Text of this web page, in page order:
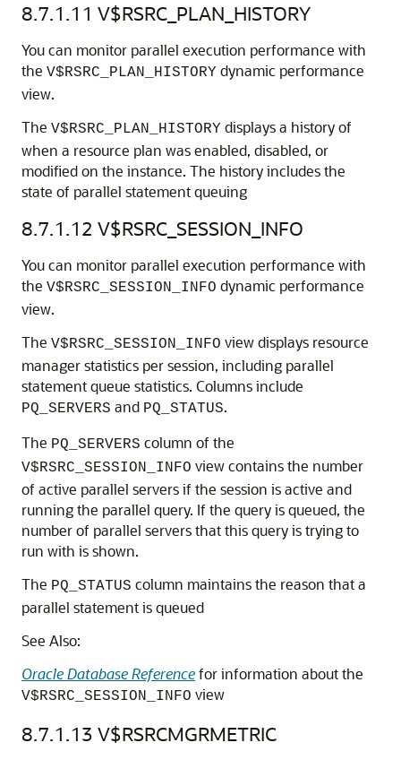
8.7.1.11 V$RSRC_PLAN_HISTORY
You can monitor parallel execution performance with
the V$RSRC_PLAN_HISTORY dynamic performance
view.
The V$RSRC_PLAN_HISTORY displays a history of
when a resource plan was enabled, disabled, or
modified on the instance. The history includes the
state of parallel statement queuing
8.7.1.12 V$RSRC_SESSION_INFO
You can monitor parallel execution performance with
the V$RSRC_SESSION_INFO dynamic performance
view.
The V$RSRC_SESSION_INFO view displays resource
manager statistics per session, including parallel
statement queue statistics. Columns include
PQ_SERVERS and PQ_STATUS.
The PQ_SERVERS column of the
V$RSRC_SESSION_INFO view contains the number
of active parallel servers if the session is active and
running the parallel query. If the query is queued, the
number of parallel servers that this query is trying to
run with is shown.
The PQ_STATUS column maintains the reason that a
parallel statement is queued
See Also:
Oracle Database Referencefor information about the
V$RSRC_SESSION_INFO view
8.7.1.13 V$RSRCMGRMETRIC